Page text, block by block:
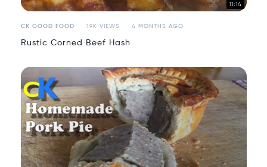
11:14
CK GOOD FOOD 19K VIEWS 4 MONTHS AGO
Rustic Corned Beef Hash